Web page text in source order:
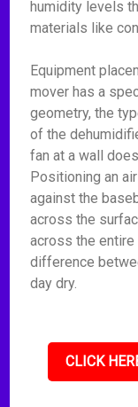
humidity levels
materials like
Equipment
mover has a
geometry, the
of the
fan at a wall
Positioning an
against the
across the
across the
difference
day dry.
CLICK